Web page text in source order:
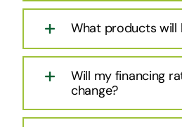
What products will
Will my financing
change?